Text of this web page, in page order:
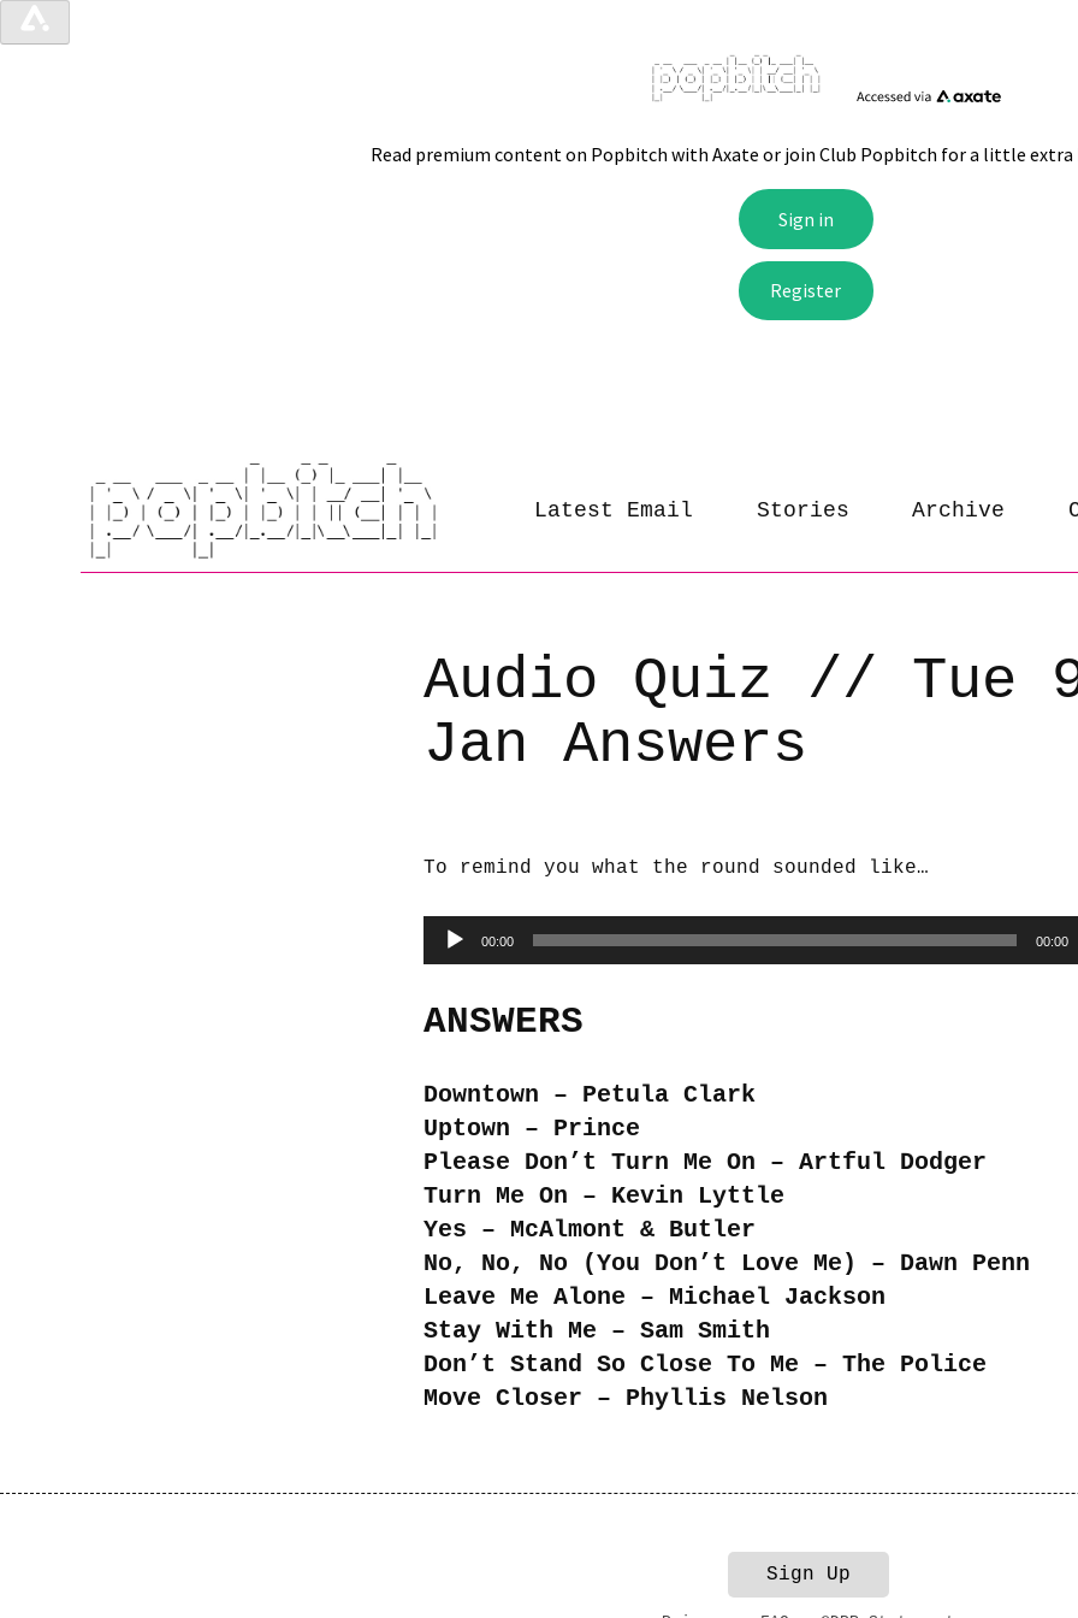
Latest Email Stories Archive
Audio Quiz // Tue
Jan Answers
To remind you what the round sounded like…
Audio
Player
00:00 00:00
ANSWERS
Downtown – Petula Clark
Uptown – Prince
Please Don’t Turn Me On – Artful Dodger
Turn Me On – Kevin Lyttle
Yes – McAlmont & Butler
No, No, No (You Don’t Love Me) – Dawn Penn
Leave Me Alone – Michael Jackson
Stay With Me – Sam Smith
Don’t Stand So Close To Me – The Police
Move Closer – Phyllis Nelson
Sign Up